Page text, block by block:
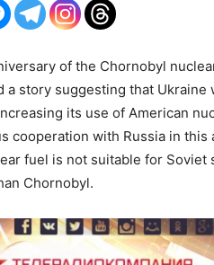
of the Chornobyl
a story suggesting that
its use of American
cooperation with Russia in
fuel is not suitable for Soviet
Chornobyl.